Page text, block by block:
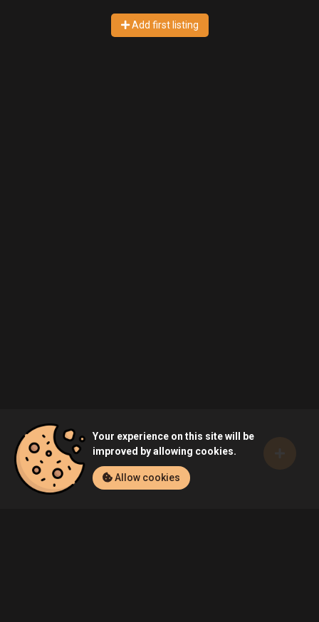
Add first listing
Your experience on this site will be
improved by allowing cookies.
Allow cookies